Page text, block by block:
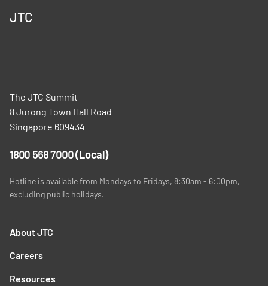
JTC
The JTC Summit
8 Jurong Town Hall Road
Singapore 609434
1800 568 7000(Local)
Hotline is available from Mondays to Fridays, 8:30am - 6:00pm,
excluding public holidays.
About JTC
Careers
Resources